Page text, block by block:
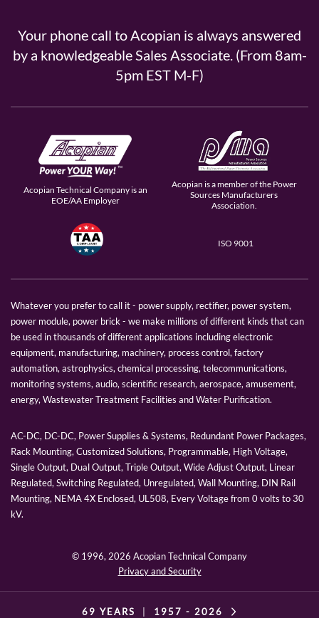
Your phone call to Acopian is always answered
by a knowledgeable Sales Associate. (From 8am-
5pm EST M-F)
Acopian Technical Company is an
EOE/AA Employer
Acopian is a member of the Power
Sources Manufacturers
Association.
ISO 9001
Whatever you prefer to call it - power supply, rectifier, power system,
power module, power brick - we make millions of different kinds that can
be used in thousands of different applications including electronic
equipment, manufacturing, machinery, process control, factory
automation, astrophysics, chemical processing, telecommunications,
monitoring systems, audio, scientific research, aerospace, amusement,
energy, Wastewater Treatment Facilities and Water Purification.
AC-DC, DC-DC, Power Supplies & Systems, Redundant Power Packages,
Rack Mounting, Customized Solutions, Programmable, High Voltage,
Single Output, Dual Output, Triple Output, Wide Adjust Output, Linear
Regulated, Switching Regulated, Unregulated, Wall Mounting, DIN Rail
Mounting, NEMA 4X Enclosed, UL508, Every Voltage from 0 volts to 30
kV.
© 1996, 2026 Acopian Technical Company
Privacy and Security
69 YEARS 1957 - 2026